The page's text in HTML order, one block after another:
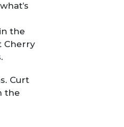
the
Cherry
Curt
the